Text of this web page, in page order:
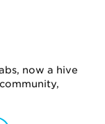
now a hive